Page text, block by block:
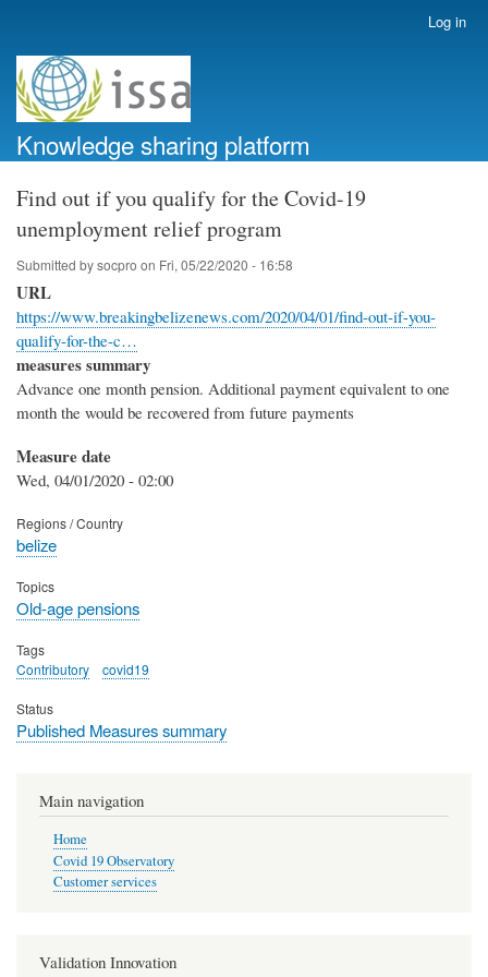
account
menu
Log in
Knowledge sharing platform
Find out if you qualify for the Covid-19
unemployment relief program
Submitted bysocpro on Fri, 05/22/2020 - 16:58
URL
https://www.breakingbelizenews.com/2020/04/01/find-out-if-you-
qualify-for-the-c…
measures summary
Advance one month pension. Additional payment equivalent to one
month the would be recovered from future payments
Measure date
Wed, 04/01/2020 - 02:00
Regions / Country
belize
Topics
Old-age pensions
Tags
Contributory
covid19
Status
Published Measures summary
Main navigation
Home
Covid 19 Observatory
Customer services
Validation Innovation